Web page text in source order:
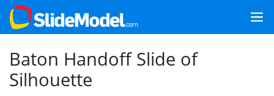
Baton Handoff Slide of
Silhouette